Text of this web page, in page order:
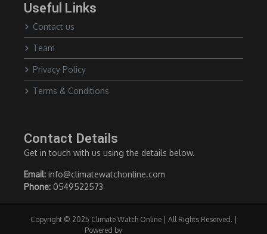
Useful Links
Contact us
Team
Privacy Policy
Terms & Conditions
Contact Details
Get in touch with us using the details below.
Email: info@climatewatchonline.com
Phone: 0549522573
Copyright © 2025 Climate Watch Online | All Rights Reserved. |
Powered by